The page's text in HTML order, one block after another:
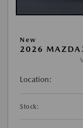
New
2026
Location:
Stock: